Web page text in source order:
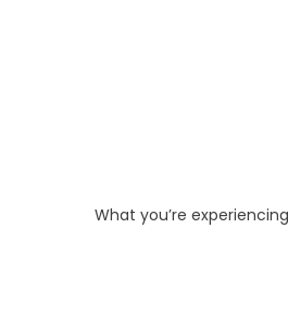
What you’re